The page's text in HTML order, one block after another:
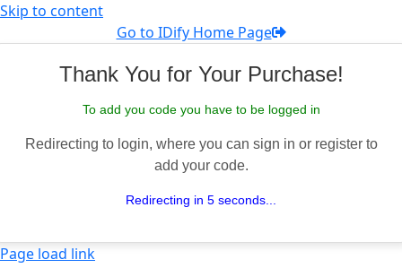
Skip to content
Go to IDify Home Page
Thank You for Your Purchase!
To add you code you have to be logged in
Redirecting to login, where you can sign in or register to
add your code.
Redirecting in 5 seconds...
Page load link